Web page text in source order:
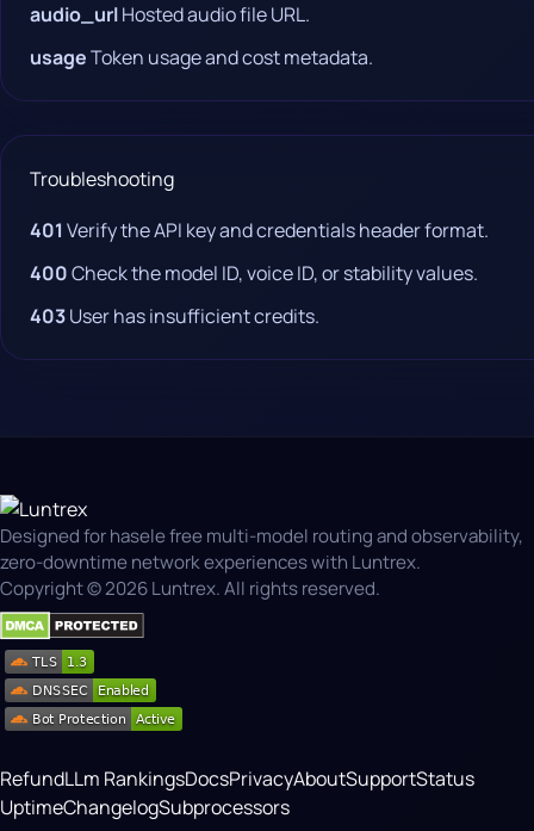
audio_urlHosted audio file URL.
usageToken usage and cost metadata.
Troubleshooting
401 Verify the API key and credentials header format.
400Check the model ID, voice ID, or stability values.
403User has insufficient credits.
Designed for hasele free multi-model routing and observability,
zero-downtime network experiences with Luntrex.
Copyright © 2026 Luntrex. All rights reserved.
RefundLLm RankingsDocsPrivacyAboutSupportStatus
UptimeChangelogSubprocessors